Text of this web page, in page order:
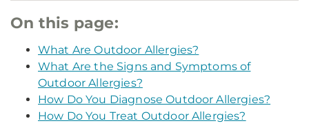
On this page:
What Are Outdoor Allergies?
What Are the Signs and Symptoms of
Outdoor Allergies?
How Do You Diagnose Outdoor Allergies?
How Do You Treat Outdoor Allergies?